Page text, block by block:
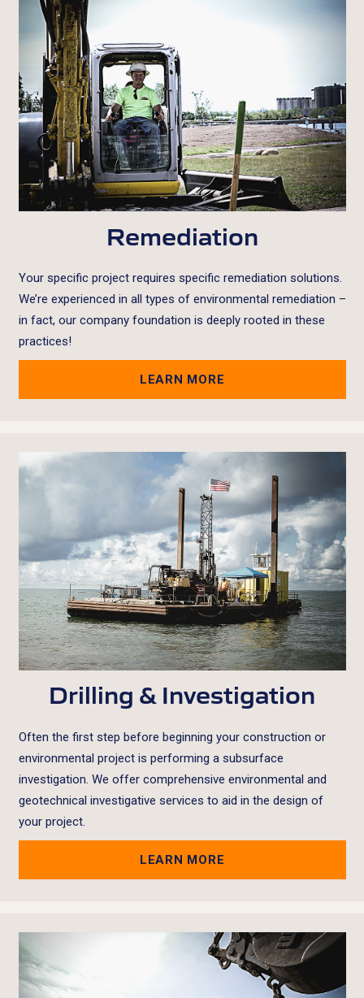
Remediation
Your specific project requires specific remediation solutions.
We’re experienced in all types of environmental remediation –
in fact, our company foundation is deeply rooted in these
practices!
LEARN MORE
Drilling & Investigation
Often the first step before beginning your construction or
environmental project is performing a subsurface
investigation. We offer comprehensive environmental and
geotechnical investigative services to aid in the design of
your project.
LEARN MORE